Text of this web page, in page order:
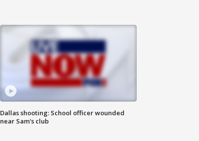
Dallas shooting: School officer wounded
near Sam's club